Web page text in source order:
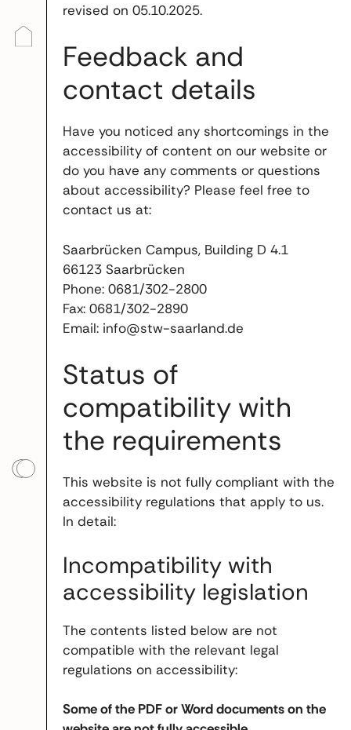
revised on 05.10.2025.
Feedback and
contact details
Have you noticed any shortcomings in the
accessibility of content on our website or
do you have any comments or questions
about accessibility? Please feel free to
contact us at:
Saarbrücken Campus, Building D 4.1
66123 Saarbrücken
Phone: 0681/302-2800
Fax: 0681/302-2890
Email: info@stw-saarland.de
Status of
compatibility with
the requirements
This website is not fully compliant with the
accessibility regulations that apply to us.
In detail:
Incompatibility with
accessibility legislation
The contents listed below are not
compatible with the relevant legal
regulations on accessibility:
Some of the PDF or Word documents on the